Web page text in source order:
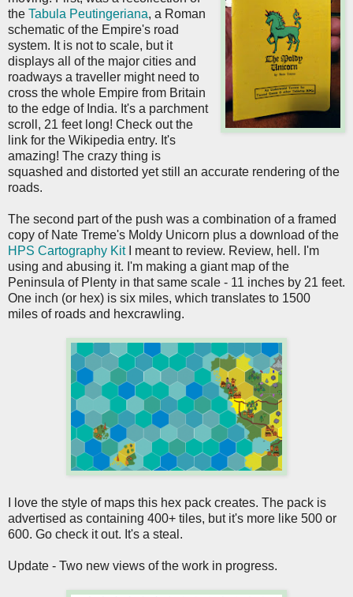
the Tabula Peutingeriana, a Roman
schematic of the Empire's road
system. It is not to scale, but it
displays all of the major cities and
roadways a traveller might need to
cross the whole Empire from Britain
to the edge of India. It's a parchment
scroll, 21 feet long! Check out the
link for the Wikipedia entry. It's
amazing! The crazy thing is
squashed and distorted yet still an accurate rendering of the
roads.
The second part of the push was a combination of a framed
copy of Nate Treme's Moldy Unicorn plus a download of the
HPS Cartography KitI meant to review. Review, hell. I'm
using and abusing it. I'm making a giant map of the
Peninsula of Plenty in that same scale - 11 inches by 21 feet.
One inch (or hex) is six miles, which translates to 1500
miles of roads and hexcrawling.
I love the style of maps this hex pack creates. The pack is
advertised as containing 400+ tiles, but it's more like 500 or
600. Go check it out. It's a steal.
Update - Two new views of the work in progress.